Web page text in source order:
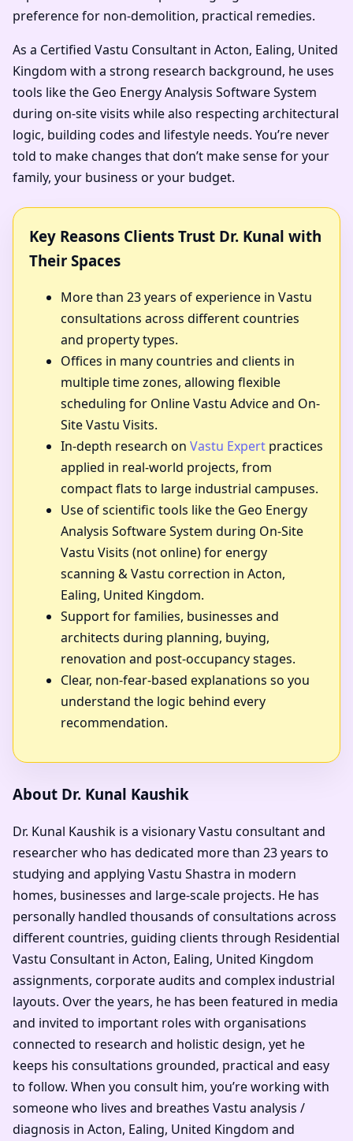
preference for non-demolition, practical remedies.
As a Certified Vastu Consultant in Acton, Ealing, United
Kingdom with a strong research background, he uses
tools like the Geo Energy Analysis Software System
during on-site visits while also respecting architectural
logic, building codes and lifestyle needs. You’re never
told to make changes that don’t make sense for your
family, your business or your budget.
Key Reasons Clients Trust Dr. Kunal with
Their Spaces
More than 23 years of experience in Vastu
consultations across different countries
and property types.
Offices in many countries and clients in
multiple time zones, allowing flexible
scheduling for Online Vastu Advice and On-
Site Vastu Visits.
In-depth research on Vastu Expert practices
applied in real-world projects, from
compact flats to large industrial campuses.
Use of scientific tools like the Geo Energy
Analysis Software System during On-Site
Vastu Visits (not online) for energy
scanning & Vastu correction in Acton,
Ealing, United Kingdom.
Support for families, businesses and
architects during planning, buying,
renovation and post-occupancy stages.
Clear, non-fear-based explanations so you
understand the logic behind every
recommendation.
About Dr. Kunal Kaushik
Dr. Kunal Kaushik is a visionary Vastu consultant and
researcher who has dedicated more than 23 years to
studying and applying Vastu Shastra in modern
homes, businesses and large-scale projects. He has
personally handled thousands of consultations across
different countries, guiding clients through Residential
Vastu Consultant in Acton, Ealing, United Kingdom
assignments, corporate audits and complex industrial
layouts. Over the years, he has been featured in media
and invited to important roles with organisations
connected to research and holistic design, yet he
keeps his consultations grounded, practical and easy
to follow. When you consult him, you’re working with
someone who lives and breathes Vastu analysis /
diagnosis in Acton, Ealing, United Kingdom and